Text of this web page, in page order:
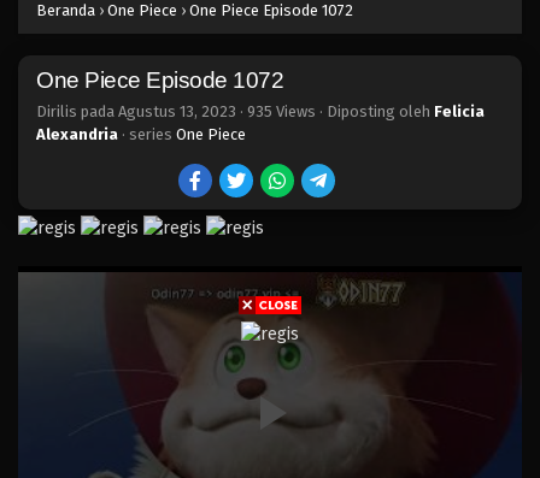
Beranda › One Piece › One Piece Episode 1072
One Piece Episode 1072
Dirilis pada Agustus 13, 2023 · 935 Views · Diposting oleh Felicia
Alexandria · series One Piece
Eps 1084 - Episode 1084 - November 19, 2023
One Piece Episode 1083
Eps 1083 - Episode 1083 - November 12, 2023
One Piece Episode 1082
Eps 1082 - One Piece Episode 1082 - November 5,
One Piece Episode 1081
Eps 1081 - One Piece Episode 1081 - Oktober 29,
One Piece Episode 1080